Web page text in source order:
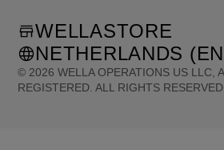
© 2026 WELLA OPERATIONS US LLC,
REGISTERED. ALL RIGHTS
WELLASTORE
NETHERLANDS